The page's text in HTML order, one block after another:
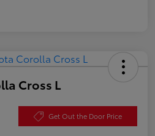
Cross L
Get Out the Door Price